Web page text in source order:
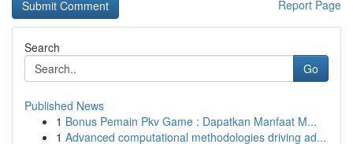
Report Page
Search
Go
Published News
1 Bonus Pemain Pkv Game : Dapatkan Manfaat M...
1 Advanced computational methodologies driving ad...